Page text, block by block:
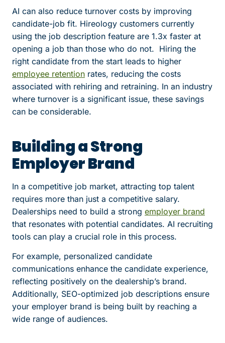
AI can also reduce turnover costs by improving
candidate-job fit. Hireology customers currently
using the job description feature are 1.3x faster at
opening a job than those who do not. Hiring the
right candidate from the start leads to higher
employee retention rates, reducing the costs
associated with rehiring and retraining. In an industry
where turnover is a significant issue, these savings
can be considerable.
Building a Strong
Employer Brand
In a competitive job market, attracting top talent
requires more than just a competitive salary.
Dealerships need to build a strong employer brand
that resonates with potential candidates. AI recruiting
tools can play a crucial role in this process.
For example, personalized candidate
communications enhance the candidate experience,
reflecting positively on the dealership’s brand.
Additionally, SEO-optimized job descriptions ensure
your employer brand is being built by reaching a
wide range of audiences.